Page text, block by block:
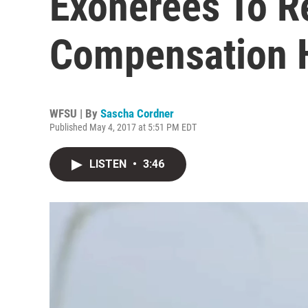
Compensation
WFSU | By Sascha Cordner
Published May 4, 2017 at 5:51 PM EDT
LISTEN • 3:46